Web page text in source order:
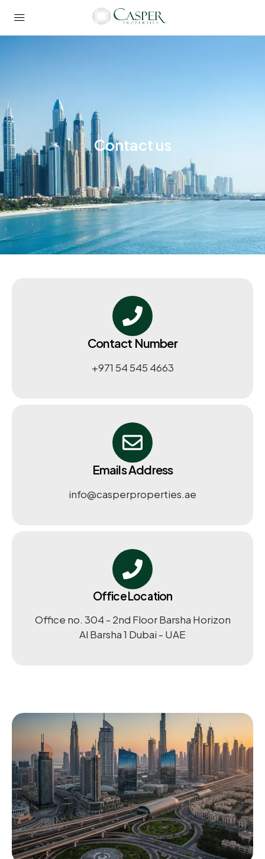
Contact us
Contact Number
+971 54 545 4663​
Emails Address
info@casperproperties.ae
Office Location
Office no. 304 - 2nd Floor Barsha Horizon
Al Barsha 1 Dubai - UAE